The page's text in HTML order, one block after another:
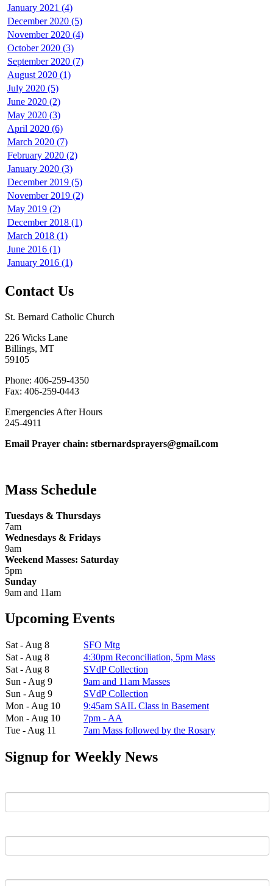
January 2021 (4)
December 2020 (5)
November 2020 (4)
October 2020 (3)
September 2020 (7)
August 2020 (1)
July 2020 (5)
June 2020 (2)
May 2020 (3)
April 2020 (6)
March 2020 (7)
February 2020 (2)
January 2020 (3)
December 2019 (5)
November 2019 (2)
May 2019 (2)
December 2018 (1)
March 2018 (1)
June 2016 (1)
January 2016 (1)
Contact Us
St. Bernard Catholic Church
226 Wicks Lane
Billings, MT
59105
Phone: 406-259-4350
Fax: 406-259-0443
Emergencies After Hours
245-4911
Email Prayer chain: stbernardsprayers@gmail.com
Mass Schedule
Tuesdays & Thursdays
7am
Wednesdays & Fridays
9am
Weekend Masses: Saturday
5pm
Sunday
9am and 11am
Upcoming Events
Sat - Aug 8
SFO Mtg
Sat - Aug 8
4:30pm Reconciliation, 5pm Mass
Sat - Aug 8
SVdP Collection
Sun - Aug 9
9am and 11am Masses
Sun - Aug 9
SVdP Collection
Mon - Aug 10
9:45am SAIL Class in Basement
Mon - Aug 10
7pm - AA
Tue - Aug 11
7am Mass followed by the Rosary
Signup for Weekly News